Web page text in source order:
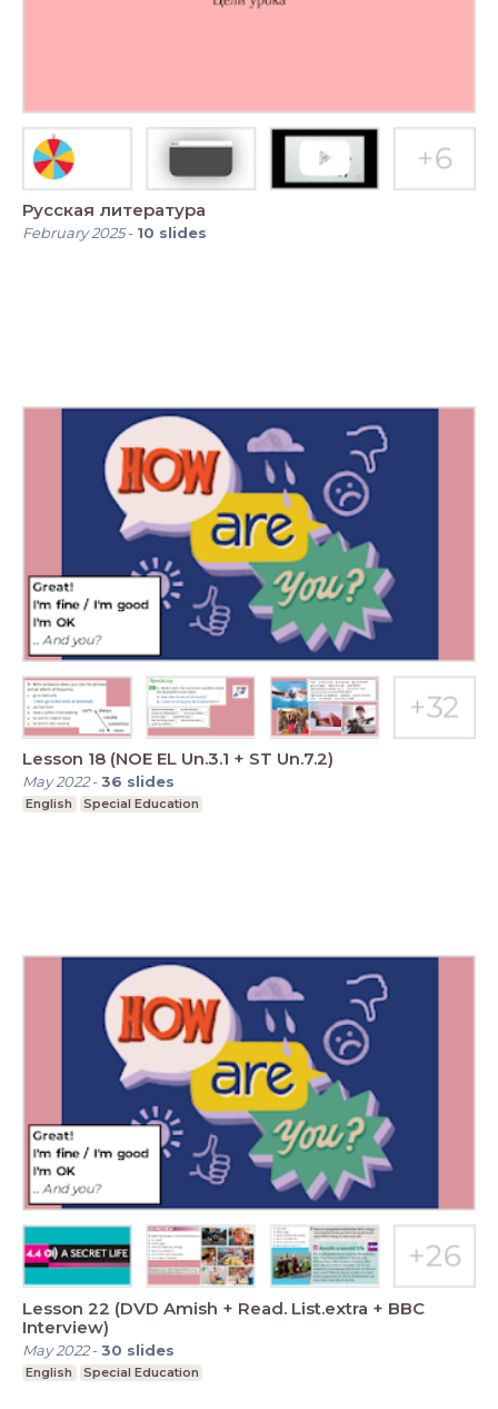
Русская литература
February 2025- 10 slides
Lesson 18 (NOE EL Un.3.1 + ST Un.7.2)
May 2022-36 slides
English Special Education
Lesson 22 (DVD Amish + Read. List.extra + BBC
Interview)
May 2022-30 slides
English Special Education